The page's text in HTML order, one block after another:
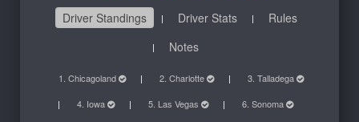
Driver Standings Driver Stats
Rules
Notes
1. Chicagoland 2. Charlotte
3. Talladega
4. Iowa
5. Las Vegas
6. Sonoma